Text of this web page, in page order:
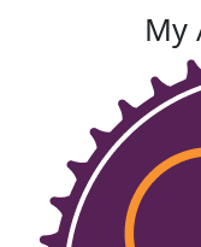
My